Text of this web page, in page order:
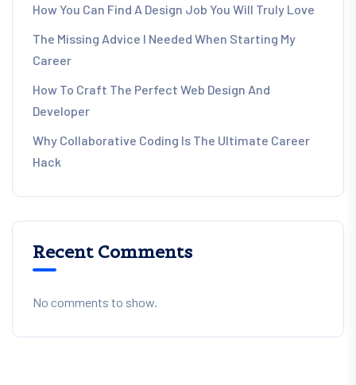
How You Can Find A Design Job You Will Truly Love
The Missing Advice I Needed When Starting My
Career
How To Craft The Perfect Web Design And
Developer
Why Collaborative Coding Is The Ultimate Career
Hack
Recent Comments
No comments to show.